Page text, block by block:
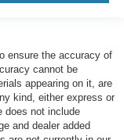
ensure the accuracy of
cannot be
appearing on it, are
kind, either express or
does not include
and dealer added